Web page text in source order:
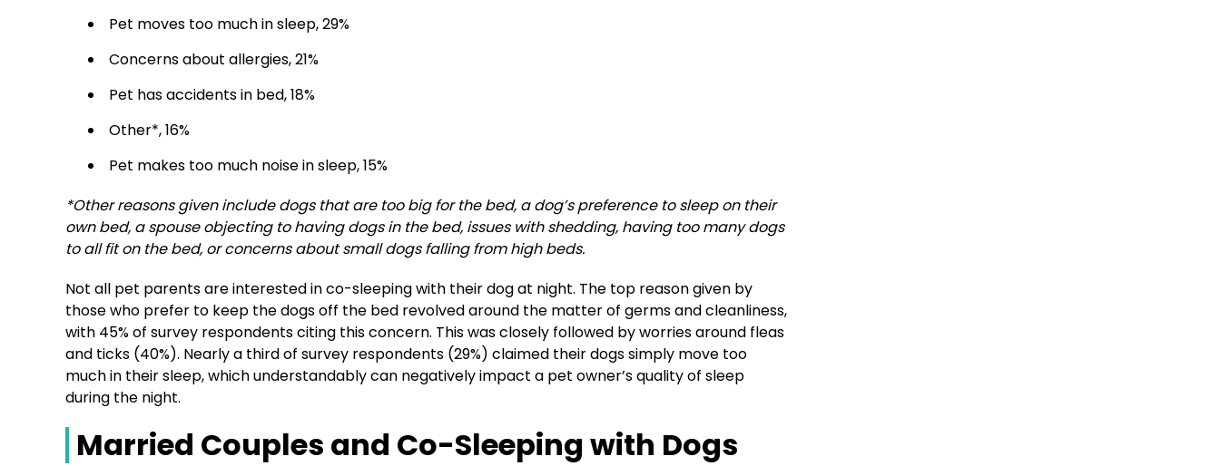
Pet moves too much in sleep, 29%
Concerns about allergies, 21%
Pet has accidents in bed, 18%
Other*, 16%
Pet makes too much noise in sleep, 15%
*Other reasons given include dogs that are too big for the bed, a dog’s preference to sleep on their
own bed, a spouse objecting to having dogs in the bed, issues with shedding, having too many dogs
to all fit on the bed, or concerns about small dogs falling from high beds.
Not all pet parents are interested in co-sleeping with their dog at night. The top reason given by
those who prefer to keep the dogs off the bed revolved around the matter of germs and cleanliness,
with 45% of survey respondents citing this concern. This was closely followed by worries around fleas
and ticks (40%). Nearly a third of survey respondents (29%) claimed their dogs simply move too
much in their sleep, which understandably can negatively impact a pet owner’s quality of sleep
during the night.
Married Couples and Co-Sleeping with Dogs